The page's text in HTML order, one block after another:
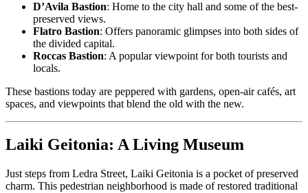
D’Avila Bastion: Home to the city hall and some of the best-
preserved views.
Flatro Bastion: Offers panoramic glimpses into both sides of
the divided capital.
Roccas Bastion: A popular viewpoint for both tourists and
locals.
These bastions today are peppered with gardens, open-air cafés, art
spaces, and viewpoints that blend the old with the new.
Laiki Geitonia: A Living Museum
Just steps from Ledra Street, Laiki Geitonia is a pocket of preserved
charm. This pedestrian neighborhood is made of restored traditional